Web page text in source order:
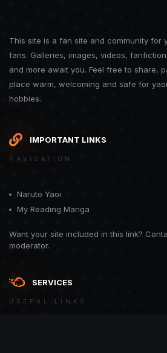
This site is a fan site and community for
fans. Galleries, images, videos,
and more await you. Feel free to share,
place warm, welcoming and safe for
hobbies.
IMPORTANT LINKS
NAVIGATION
Naruto Yaoi
My Reading Manga
Want your site included in this link?
moderator.
SERVICES
USEFUL LINKS